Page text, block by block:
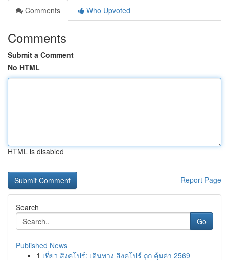
Comments
Who Upvoted
Comments
Submit a Comment
No HTML
HTML is disabled
Report Page
Search
Go
Published News
1 เที่ยว สิงคโปร์: เดินทาง สิงคโปร์ ถูก คุ้มค่า 2569